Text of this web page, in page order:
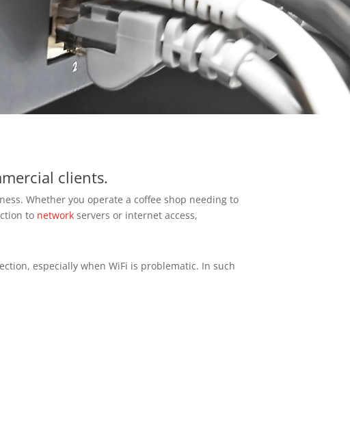
clients.
Whether you operate a coffee shop needing to
to network servers or internet access,
especially when WiFi is problematic. In such